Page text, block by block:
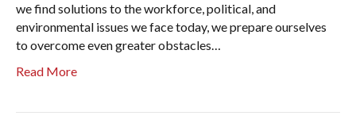
we find solutions to the workforce, political, and
environmental issues we face today, we prepare ourselves
to overcome even greater obstacles…
Read More